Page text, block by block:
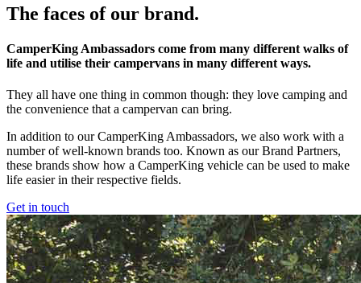
The faces of our brand.
CamperKing Ambassadors come from many different walks of
life and utilise their campervans in many different ways.
They all have one thing in common though: they love camping and
the convenience that a campervan can bring.
In addition to our CamperKing Ambassadors, we also work with a
number of well-known brands too. Known as our Brand Partners,
these brands show how a CamperKing vehicle can be used to make
life easier in their respective fields.
Get in touch